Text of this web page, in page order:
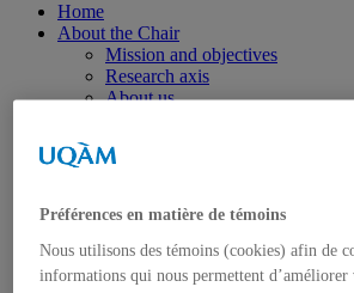
Home
About the Chair
Mission and objectives
Research axis
About us
Partners
Join the Chair
Research
Axis 1 : Success and well-being
Préférences en matière de témoins
Nous utilisons des témoins (cookies) afin de
informations qui nous permettent d’améliorer